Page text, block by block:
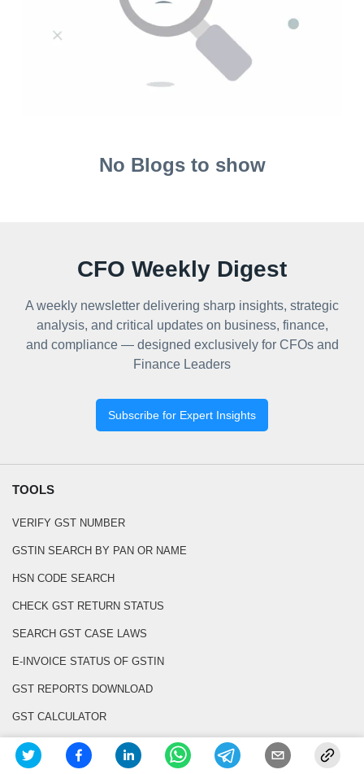
No Blogs to show
CFO Weekly Digest
A weekly newsletter delivering sharp insights, strategic
analysis, and critical updates on business, finance,
and compliance — designed exclusively for CFOs and
Finance Leaders
Subscribe for Expert Insights
TOOLS
VERIFY GST NUMBER
GSTIN SEARCH BY PAN OR NAME
HSN CODE SEARCH
CHECK GST RETURN STATUS
SEARCH GST CASE LAWS
E-INVOICE STATUS OF GSTIN
GST REPORTS DOWNLOAD
GST CALCULATOR
GST INVOICE GENERATOR